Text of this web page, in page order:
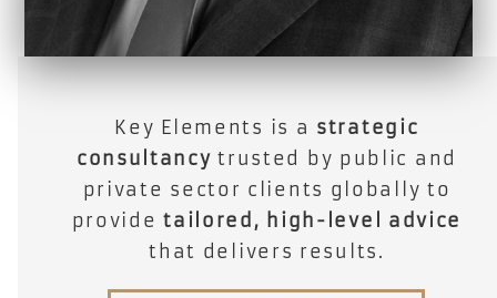
Key Elements is a strategic
consultancy trusted by public and
private sector clients globally to
providetailored, high-level advice
that delivers results.​